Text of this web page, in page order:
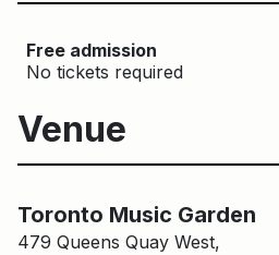
Free admission
No tickets required
Venue
Toronto Music Garden
479 Queens Quay West,